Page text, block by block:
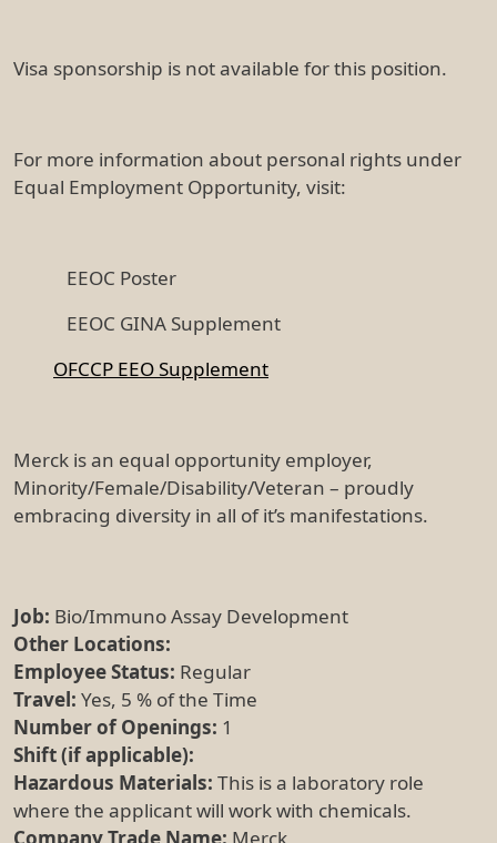
Visa sponsorship is not available for this position.
For more information about personal rights under
Equal Employment Opportunity, visit:
EEOC Poster
EEOC GINA Supplement
OFCCP EEO Supplement
Merck is an equal opportunity employer,
Minority/Female/Disability/Veteran – proudly
embracing diversity in all of it’s manifestations.
Job: Bio/Immuno Assay Development
Other Locations:
Employee Status: Regular
Travel: Yes, 5 % of the Time
Number of Openings: 1
Shift (if applicable):
Hazardous Materials: This is a laboratory role
where the applicant will work with chemicals.
Company Trade Name: Merck